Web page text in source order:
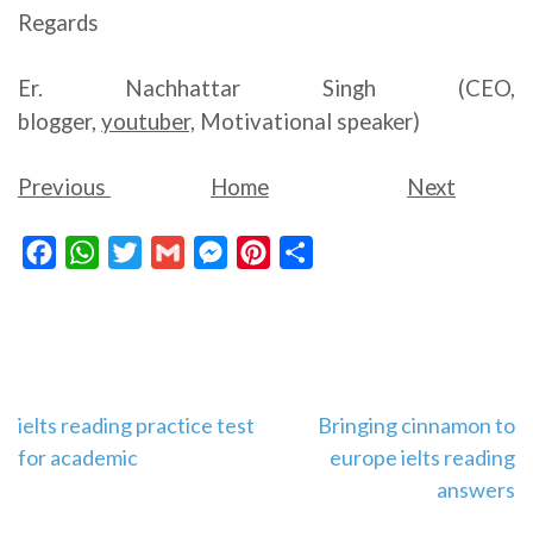
Regards
Er. Nachhattar Singh (CEO,
blogger, youtuber, Motivational speaker)
Previous Home Next
FacebookWhatsAppTwitterGmail MessengerPinterest
Post
navigation
ielts reading practice test
for academic
Bringing cinnamon to
europe ielts reading
answers